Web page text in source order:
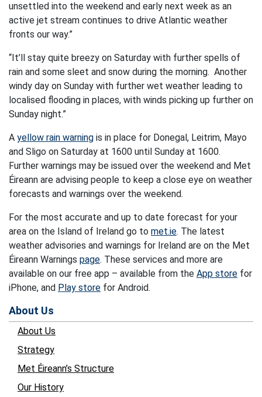
unsettled into the weekend and early next week as an
active jet stream continues to drive Atlantic weather
fronts our way.”
“It’ll stay quite breezy on Saturday with further spells of
rain and some sleet and snow during the morning. Another
windy day on Sunday with further wet weather leading to
localised flooding in places, with winds picking up further on
Sunday night.”
A yellow rain warning is in place for Donegal, Leitrim, Mayo
and Sligo on Saturday at 1600 until Sunday at 1600.
Further warnings may be issued over the weekend and Met
Éireann are advising people to keep a close eye on weather
forecasts and warnings over the weekend.
For the most accurate and up to date forecast for your
area on the Island of Ireland go to met.ie. The latest
weather advisories and warnings for Ireland are on the Met
Éireann Warnings page. These services and more are
available on our free app – available from the App store for
iPhone, and Play store for Android.
About Us
About Us
Strategy
Met Éireann’s Structure
Our History